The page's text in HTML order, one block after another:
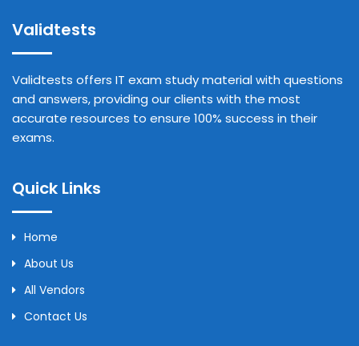
Validtests
Validtests offers IT exam study material with questions
and answers, providing our clients with the most
accurate resources to ensure 100% success in their
exams.
Quick Links
Home
About Us
All Vendors
Contact Us